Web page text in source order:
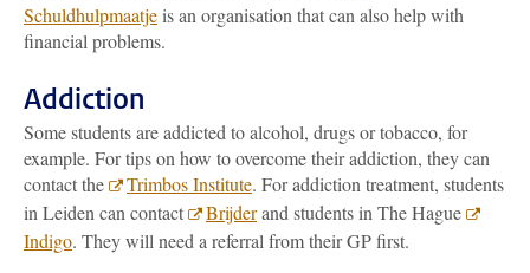
Schuldhulpmaatjeis an organisation that can also help with
financial problems.
Addiction
Some students are addicted to alcohol, drugs or tobacco, for
example. For tips on how to overcome their addiction, they can
contact the
Trimbos Institute. For addiction treatment, students
in Leiden can contact
Brijderand students in The Hague
Indigo. They will need a referral from their GP first.